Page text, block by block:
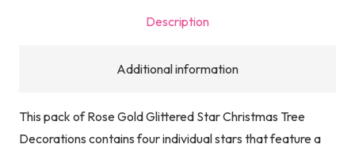
Description
Additional information
This pack of Rose Gold Glittered Star Christmas Tree
Decorations contains four individual stars that feature a